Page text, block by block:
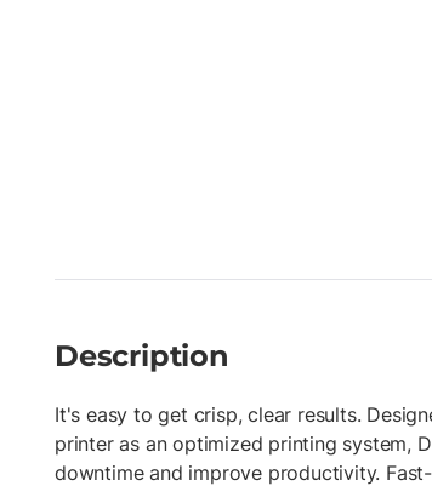
Description
It's easy to get crisp, clear results.
printer as an optimized printing system,
downtime and improve productivity.